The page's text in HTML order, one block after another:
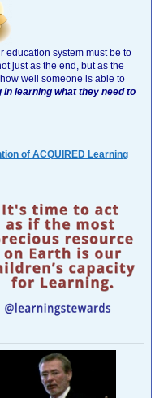
education system must be to
just as the end, but as the
well someone is able to
learning what they need to
of ACQUIRED Learning